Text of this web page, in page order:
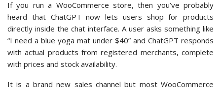
If you run a WooCommerce store, then you’ve probably
heard that ChatGPT now lets users shop for products
directly inside the chat interface. A user asks something like
“I need a blue yoga mat under $40” and ChatGPT responds
with actual products from registered merchants, complete
with prices and stock availability.
It is a brand new sales channel but most WooCommerce